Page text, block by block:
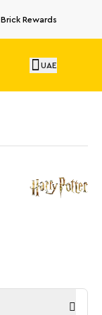
Brick Rewards
UAE